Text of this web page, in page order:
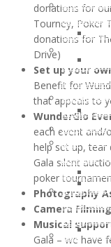
Coach
Lynch
JUNE
2017:
BILL
2016:
WunderGlo
Scholarship
Recipients
Children
of
WunderGlo
Scholarship
Recipients
2023
Children
of
WunderGlo
Scholarship
Recipients
2022
Host
your
own
Project
Fundraiser
Amazon
Smile
Join
our
Mailing
Address
“Love
Life”
Cloth
Face
donations for
Tourney, Poker
donations for
Drive)
Set up your
Benefit for
that appeals to
WunderGlo
each event
help set up,
Gala silent
poker
Photography
Camera
Musical
Gala – we have